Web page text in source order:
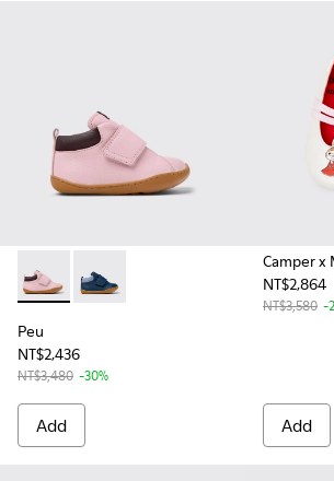
Peu - K900386-003 - Multicolor
Peu - K900386-002 - Blue
Peu
NT$2,436
NT$3,480 -30%
Add
Camper x
NT$2,864
NT$3,580 -
Add